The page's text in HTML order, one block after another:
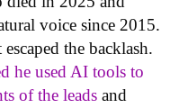
voice since 2015.
the backlash.
he used AI tools to
of the leads and